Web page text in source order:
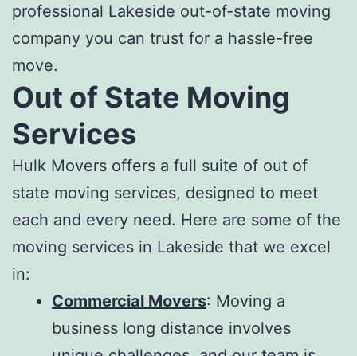
professional Lakeside out-of-state moving
company you can trust for a hassle-free
move.
Out of State Moving
Services
Hulk Movers offers a full suite of out of
state moving services, designed to meet
each and every need. Here are some of the
moving services in Lakeside that we excel
in:
Commercial Movers: Moving a
business long distance involves